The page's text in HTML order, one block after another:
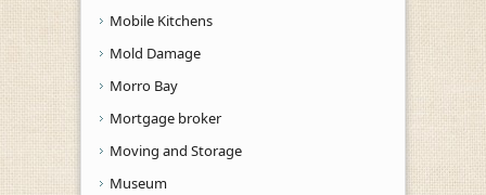
Mobile Kitchens
Mold Damage
Morro Bay
Mortgage broker
Moving and Storage
Museum